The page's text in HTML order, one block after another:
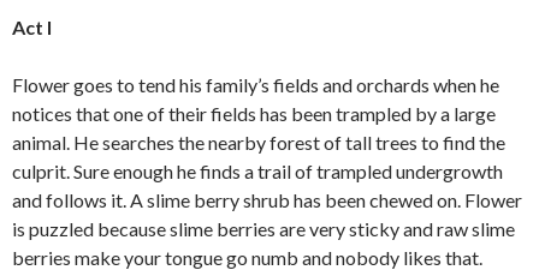
Act I
Flower goes to tend his family’s fields and orchards when he
notices that one of their fields has been trampled by a large
animal. He searches the nearby forest of tall trees to find the
culprit. Sure enough he finds a trail of trampled undergrowth
and follows it. A slime berry shrub has been chewed on. Flower
is puzzled because slime berries are very sticky and raw slime
berries make your tongue go numb and nobody likes that.